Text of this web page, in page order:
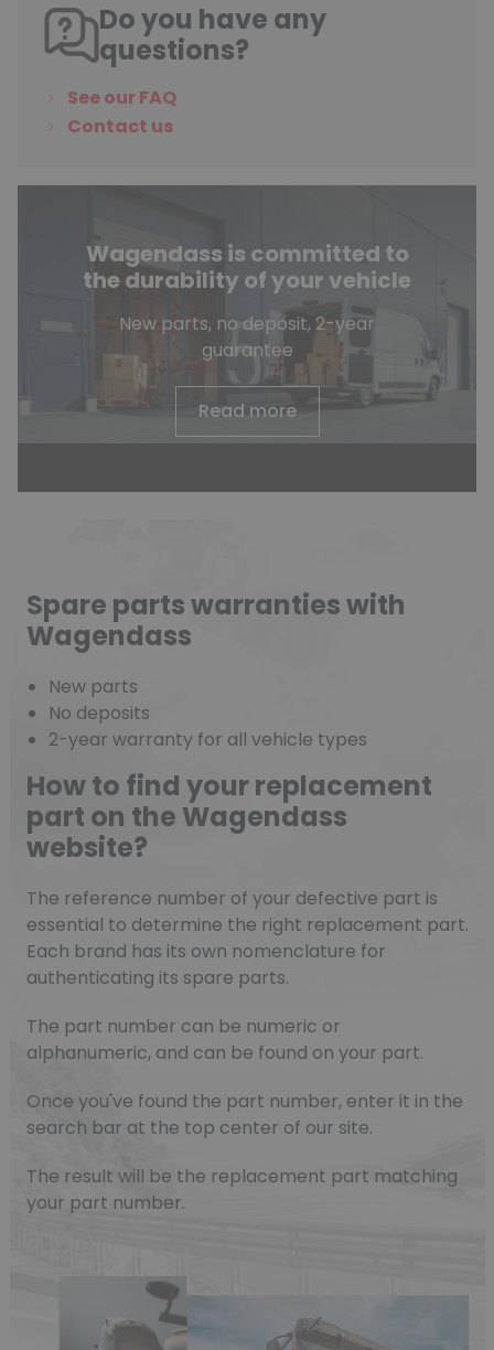
Do you have any
questions?
See our FAQ
Contact us
Wagendass is committed to
the durability of your vehicle
New parts, no deposit, 2-year
guarantee
Read more
Spare parts warranties with
Wagendass
New parts
No deposits
2-year warranty for all vehicle types
How to find your replacement
part on the Wagendass
website?
The reference number of your defective part is
essential to determine the right replacement part.
Each brand has its own nomenclature for
authenticating its spare parts.
The part number can be numeric or
alphanumeric, and can be found on your part.
Once you've found the part number, enter it in the
search bar at the top center of our site.
The result will be the replacement part matching
your part number.